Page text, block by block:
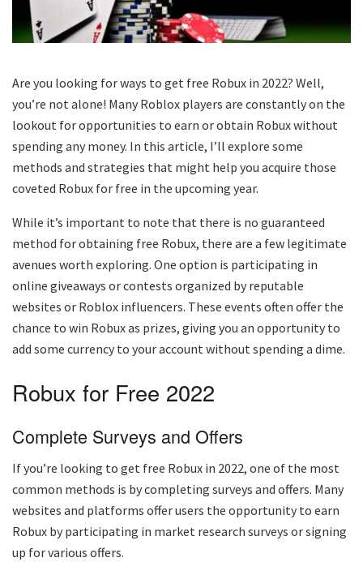
Are you looking for ways to get free Robux in 2022? Well,
you’re not alone! Many Roblox players are constantly on the
lookout for opportunities to earn or obtain Robux without
spending any money. In this article, I’ll explore some
methods and strategies that might help you acquire those
coveted Robux for free in the upcoming year.
While it’s important to note that there is no guaranteed
method for obtaining free Robux, there are a few legitimate
avenues worth exploring. One option is participating in
online giveaways or contests organized by reputable
websites or Roblox influencers. These events often offer the
chance to win Robux as prizes, giving you an opportunity to
add some currency to your account without spending a dime.
Robux for Free 2022
Complete Surveys and Offers
If you’re looking to get free Robux in 2022, one of the most
common methods is by completing surveys and offers. Many
websites and platforms offer users the opportunity to earn
Robux by participating in market research surveys or signing
up for various offers.